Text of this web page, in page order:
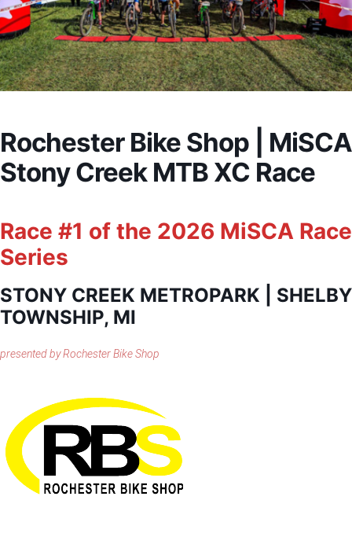
Rochester Bike Shop | MiSCA
Stony Creek MTB XC Race
Race #1 of the 2026 MiSCA Race
Series
STONY CREEK METROPARK | SHELBY
TOWNSHIP, MI
presented by Rochester Bike Shop